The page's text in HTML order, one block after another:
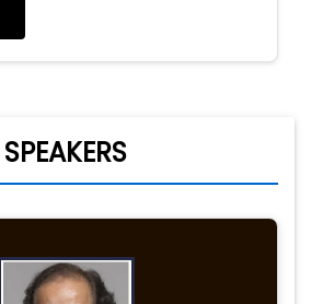
SPEAKERS